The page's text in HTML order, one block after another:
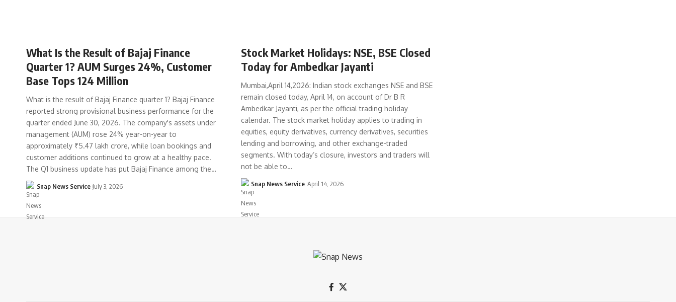
What Is the Result of Bajaj Finance
Quarter 1? AUM Surges 24%, Customer
Base Tops 124 Million
What is the result of Bajaj Finance quarter 1? Bajaj Finance
reported strong provisional business performance for the
quarter ended June 30, 2026. The company's assets under
management (AUM) rose 24% year-on-year to
approximately ₹5.47 lakh crore, while loan bookings and
customer additions continued to grow at a healthy pace.
The Q1 business update has put Bajaj Finance among the…
Snap News Service July 3, 2026
Stock Market Holidays: NSE, BSE Closed
Today for Ambedkar Jayanti
Mumbai,April 14,2026: Indian stock exchanges NSE and BSE
remain closed today, April 14, on account of Dr B R
Ambedkar Jayanti, as per the official trading holiday
calendar. The stock market holiday applies to trading in
equities, equity derivatives, currency derivatives, securities
lending and borrowing, and other exchange-traded
segments. With today’s closure, investors and traders will
not be able to…
Snap News Service April 14, 2026